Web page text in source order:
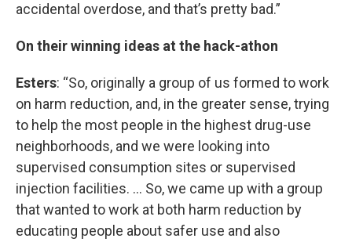
accidental overdose, and that’s pretty bad.”
On their winning ideas at the hack-athon
Esters: “So, originally a group of us formed to work
on harm reduction, and, in the greater sense, trying
to help the most people in the highest drug-use
neighborhoods, and we were looking into
supervised consumption sites or supervised
injection facilities. … So, we came up with a group
that wanted to work at both harm reduction by
educating people about safer use and also